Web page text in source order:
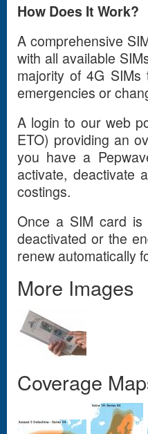
How Does It Work?
A comprehensive
with all available
majority of 4G
emergencies or
A login to our web
ETO) providing an
you have a
activate, deactivate
costings.
Once a SIM card is
deactivated or the
renew automatically
More Images
Coverage